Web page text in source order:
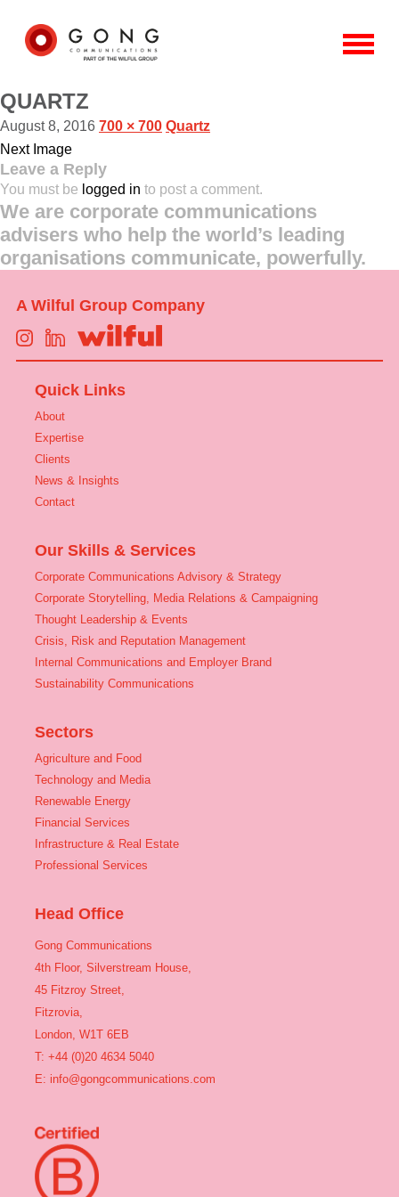
QUARTZ
August 8, 2016 700 × 700 Quartz
Next Image
Leave a Reply
You must be logged in to post a comment.
We are corporate communications
advisers who help the world’s leading
organisations communicate, powerfully.
A Wilful Group Company
Quick Links
About
Expertise
Clients
News & Insights
Contact
Our Skills & Services
Corporate Communications Advisory & Strategy
Corporate Storytelling, Media Relations & Campaigning
Thought Leadership & Events
Crisis, Risk and Reputation Management
Internal Communications and Employer Brand
Sustainability Communications
Sectors
Agriculture and Food
Technology and Media
Renewable Energy
Financial Services
Infrastructure & Real Estate
Professional Services
Head Office
Gong Communications
4th Floor, Silverstream House,
45 Fitzroy Street,
Fitzrovia,
London, W1T 6EB
T: +44 (0)20 4634 5040
E: info@gongcommunications.com